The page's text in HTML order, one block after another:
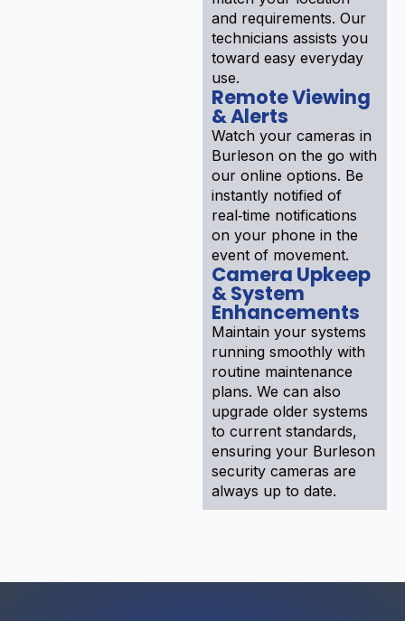
and requirements. Our
technicians assists you
toward easy everyday
use.
Remote Viewing
& Alerts
Watch your cameras in
Burleson on the go with
our online options. Be
instantly notified of
real‑time notifications
on your phone in the
event of movement.
Camera Upkeep
& System
Enhancements
Maintain your systems
running smoothly with
routine maintenance
plans. We can also
upgrade older systems
to current standards,
ensuring your Burleson
security cameras are
always up to date.